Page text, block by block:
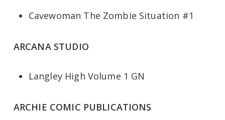
Cavewoman The Zombie Situation #1
ARCANA STUDIO
Langley High Volume 1 GN
ARCHIE COMIC PUBLICATIONS